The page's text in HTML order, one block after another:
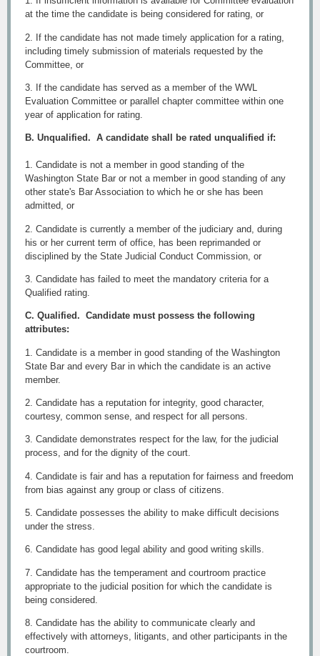
at the time the candidate is being considered for rating, or
2. If the candidate has not made timely application for a rating,
including timely submission of materials requested by the
Committee, or
3. If the candidate has served as a member of the WWL
Evaluation Committee or parallel chapter committee within one
year of application for rating.
B. Unqualified. A candidate shall be rated unqualified if:
1. Candidate is not a member in good standing of the
Washington State Bar or not a member in good standing of any
other state's Bar Association to which he or she has been
admitted, or
2. Candidate is currently a member of the judiciary and, during
his or her current term of office, has been reprimanded or
disciplined by the State Judicial Conduct Commission, or
3. Candidate has failed to meet the mandatory criteria for a
Qualified rating.
C. Qualified. Candidate must possess the following
attributes:
1. Candidate is a member in good standing of the Washington
State Bar and every Bar in which the candidate is an active
member.
2. Candidate has a reputation for integrity, good character,
courtesy, common sense, and respect for all persons.
3. Candidate demonstrates respect for the law, for the judicial
process, and for the dignity of the court.
4. Candidate is fair and has a reputation for fairness and freedom
from bias against any group or class of citizens.
5. Candidate possesses the ability to make difficult decisions
under the stress.
6. Candidate has good legal ability and good writing skills.
7. Candidate has the temperament and courtroom practice
appropriate to the judicial position for which the candidate is
being considered.
8. Candidate has the ability to communicate clearly and
effectively with attorneys, litigants, and other participants in the
courtroom.